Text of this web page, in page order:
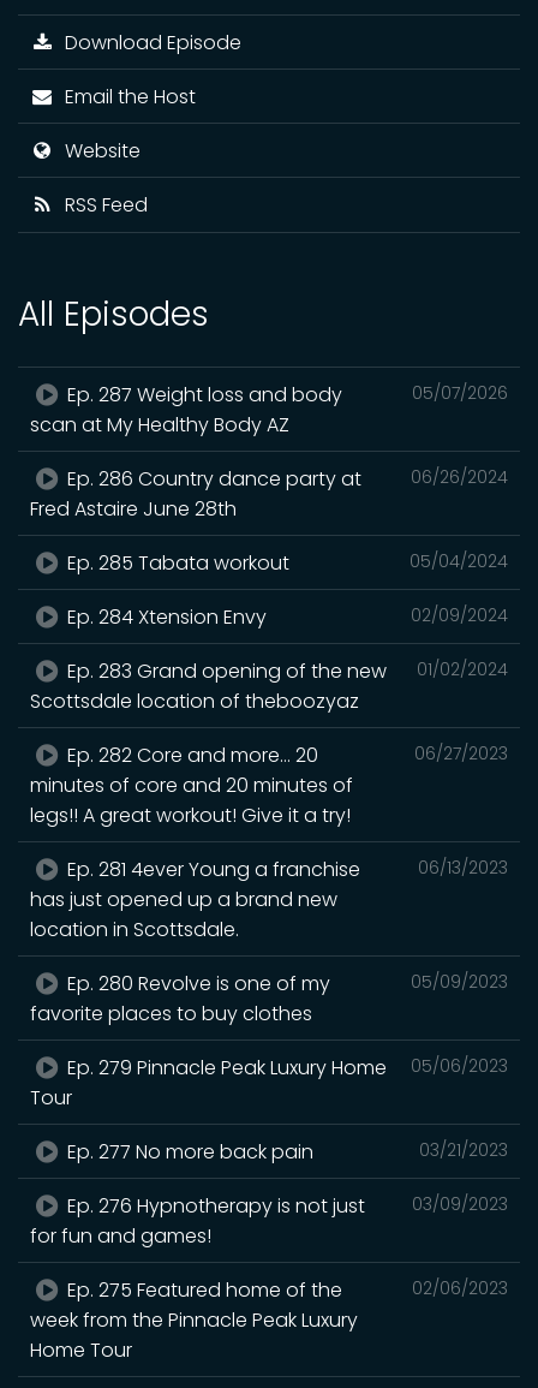
Download Episode
Email the Host
Website
RSS Feed
All Episodes
05/07/2026
Ep. 287 Weight loss and body
scan at My Healthy Body AZ
06/26/2024
Ep. 286 Country dance party at
Fred Astaire June 28th
05/04/2024
Ep. 285 Tabata workout
02/09/2024
Ep. 284 Xtension Envy
01/02/2024
Ep. 283 Grand opening of the new
Scottsdale location of theboozyaz
06/27/2023
Ep. 282 Core and more… 20
minutes of core and 20 minutes of
legs!! A great workout! Give it a try!
06/13/2023
Ep. 281 4ever Young a franchise
has just opened up a brand new
location in Scottsdale.
05/09/2023
Ep. 280 Revolve is one of my
favorite places to buy clothes
05/06/2023
Ep. 279 Pinnacle Peak Luxury Home
Tour
03/21/2023
Ep. 277 No more back pain
03/09/2023
Ep. 276 Hypnotherapy is not just
for fun and games!
02/06/2023
Ep. 275 Featured home of the
week from the Pinnacle Peak Luxury
Home Tour